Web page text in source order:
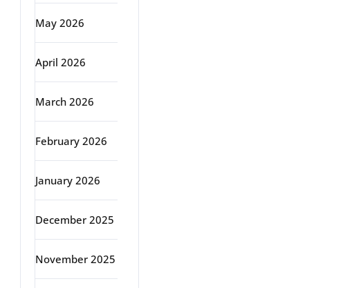
May 2026
April 2026
March 2026
February 2026
January 2026
December 2025
November 2025